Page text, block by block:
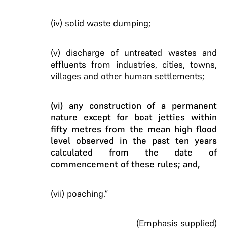
(iv) solid waste dumping;
(v) discharge of untreated wastes and
effluents from industries, cities, towns,
villages and other human settlements;
(vi) any construction of a permanent
nature except for boat jetties within
fifty metres from the mean high flood
level observed in the past ten years
calculated from the date of
commencement of these rules; and,
(vii) poaching.”
(Emphasis supplied)